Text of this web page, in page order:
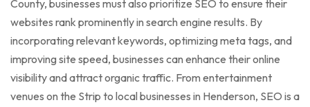
County, businesses must also prioritize SEO to ensure their
websites rank prominently in search engine results. By
incorporating relevant keywords, optimizing meta tags, and
improving site speed, businesses can enhance their online
visibility and attract organic traffic. From entertainment
venues on the Strip to local businesses in Henderson, SEO is a